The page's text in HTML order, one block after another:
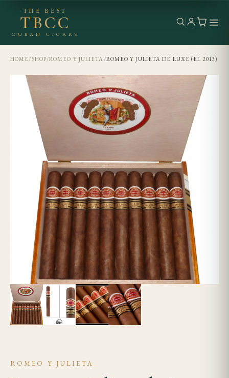
THE BEST
TBCC
CUBAN CIGARS
HOME/ SHOP/ROMEO Y JULIETA/ROMEO Y JULIETA DE LUXE (EL 2013)
ROMEO Y JULIETA